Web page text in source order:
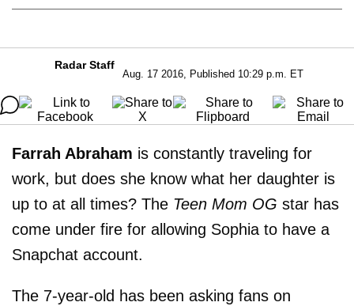
Radar Staff
Aug. 17 2016, Published 10:29 p.m. ET
Farrah Abraham is constantly traveling for
work, but does she know what her daughter is
up to at all times? The Teen Mom OG star has
come under fire for allowing Sophia to have a
Snapchat account.
The 7-year-old has been asking fans on